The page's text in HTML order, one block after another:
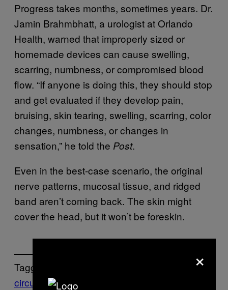
Progress takes months, sometimes years. Dr.
Jamin Brahmbhatt, a urologist at Orlando
Health, warned that improperly sized or
homemade devices can cause swelling,
scarring, numbness, or compromised blood
flow. “If anyone is doing this, they should stop
and get evaluated if they develop pain,
bruising, skin tearing, swelling, scarring, color
changes, numbness, or changes in
sensation,” he told the Post.
Even in the best-case scenario, the original
nerve patterns, mucosal tissue, and ridged
band aren’t coming back. The skin might
cover the head, but it won’t be foreskin.
Tagged:
circumcision foreskin
×